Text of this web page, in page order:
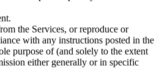
the Services, or reproduce or
with any instructions posted in the
purpose of (and solely to the extent
either generally or in specific